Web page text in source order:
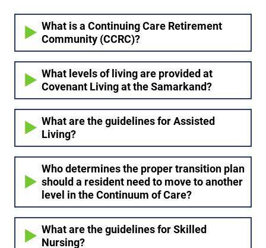
What is a Continuing Care Retirement
Community (CCRC)?
What levels of living are provided at
Covenant Living at the Samarkand?
What are the guidelines for Assisted
Living?
Who determines the proper transition plan
should a resident need to move to another
level in the Continuum of Care?
What are the guidelines for Skilled
Nursing?